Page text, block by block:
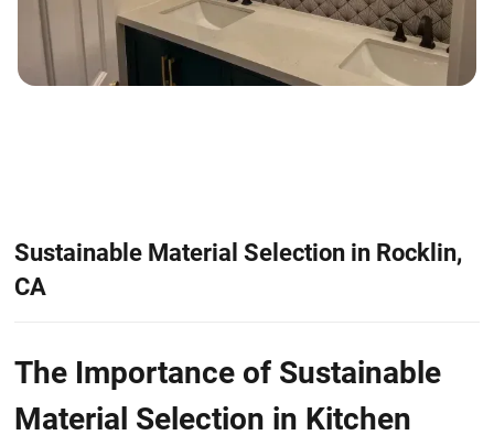
Sustainable Material Selection in Rocklin,
CA
The Importance of Sustainable
Material Selection in Kitchen